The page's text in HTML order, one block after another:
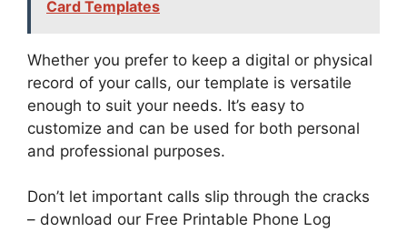
Card Templates
Whether you prefer to keep a digital or physical
record of your calls, our template is versatile
enough to suit your needs. It’s easy to
customize and can be used for both personal
and professional purposes.
Don’t let important calls slip through the cracks
– download our Free Printable Phone Log